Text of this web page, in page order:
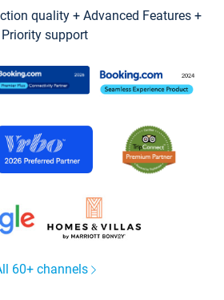
quality + Advanced Features +
Priority support
60+ channels